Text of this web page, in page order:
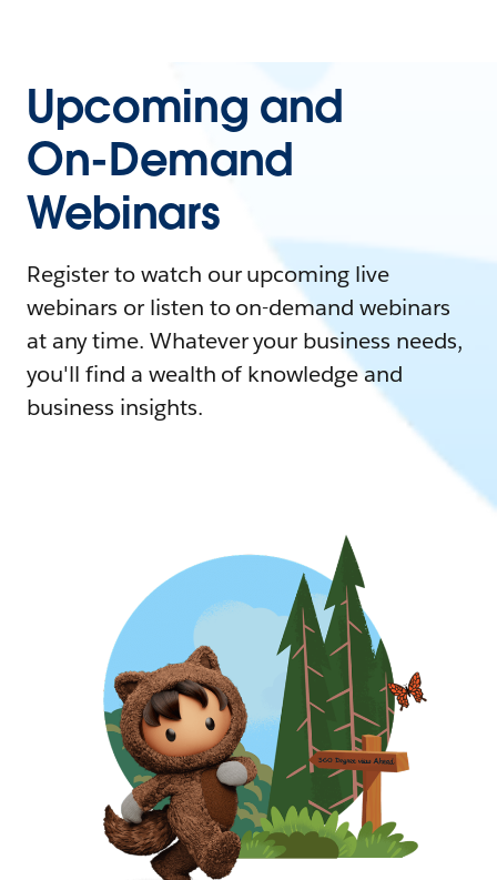
Upcoming and
On-Demand
Webinars
Register to watch our upcoming live
webinars or listen to on-demand webinars
at any time. Whatever your business needs,
you'll find a wealth of knowledge and
business insights.